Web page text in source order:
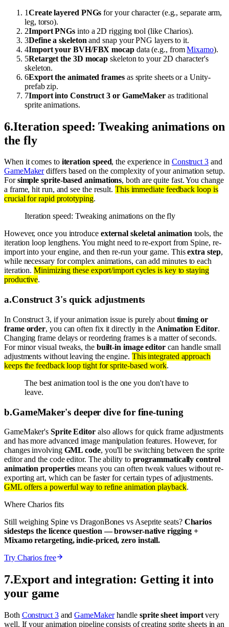
1Create layered PNGs for your character (e.g., separate arm,
leg, torso).
2Import PNGs into a 2D rigging tool (like Charios).
3Define a skeleton and snap your PNG layers to it.
4Import your BVH/FBX mocapdata (e.g., fromMixamo).
5Retarget the 3D mocap skeleton to your 2D character's
skeleton.
6Export the animated framesas sprite sheets or a Unity-
prefab zip.
7Import into Construct 3 or GameMaker as traditional
sprite animations.
6.Iteration speed: Tweaking animations on
the fly
When it comes to iteration speed, the experience in Construct 3and
GameMakerdiffers based on the complexity of your animation setup.
Forsimple sprite-based animations, both are quite fast. You change
a frame, hit run, and see the result. This immediate feedback loop is
crucial for rapid prototyping.
Iteration speed: Tweaking animations on the fly
However, once you introduce external skeletal animationtools, the
iteration loop lengthens. You might need to re-export from Spine, re-
import into your engine, and then re-run your game. Thisextra step,
while necessary for complex animations, can add minutes to each
iteration.Minimizing these export/import cycles is key to staying
productive.
a.Construct 3's quick adjustments
In Construct 3, if your animation issue is purely about timing or
frame order, you can often fix it directly in the Animation Editor.
Changing frame delays or reordering frames is a matter of seconds.
For minor visual tweaks, the built-in image editor can handle small
adjustments without leaving the engine. This integrated approach
keeps the feedback loop tight for sprite-based work.
The best animation tool is the one you don't have to
leave.
b.GameMaker's deeper dive for fine-tuning
GameMaker'sSprite Editor also allows for quick frame adjustments
and has more advanced image manipulation features. However, for
changes involving GML code, you'll be switching between the sprite
editor and the code editor. The ability to programmatically control
animation properties means you can often tweak values without re-
exporting art, which can be faster for certain types of adjustments.
GML offers a powerful way to refine animation playback.
Where Charios fits
Still weighing Spine vs DragonBones vs Aseprite seats? Charios
sidesteps the licence question — browser-native rigging +
Mixamo retargeting, indie-priced, zero install.
Try Charios free
7.Export and integration: Getting it into
your game
Both Construct 3andGameMakerhandle sprite sheet importvery
well. If your animation pipeline consists of creating sprite sheets in an